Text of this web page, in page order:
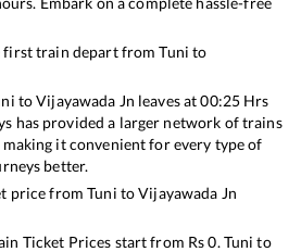
first train depart fromTuni to
toVijayawada Jn leaves at00:25 Hrs
has provided a larger network of trains
it convenient for every type of
better.
price fromTuni toVijayawada Jn
Ticket Prices start from Rs0. Tuni to